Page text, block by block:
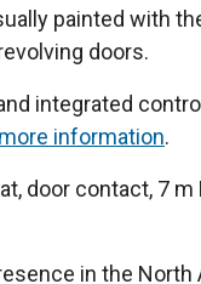
painted with
doors.
integrated
information.
door contact, 7
in the North